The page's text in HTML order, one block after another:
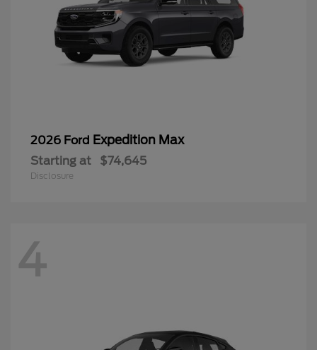
2026 Ford Expedition Max
Starting at $74,645
Disclosure
4